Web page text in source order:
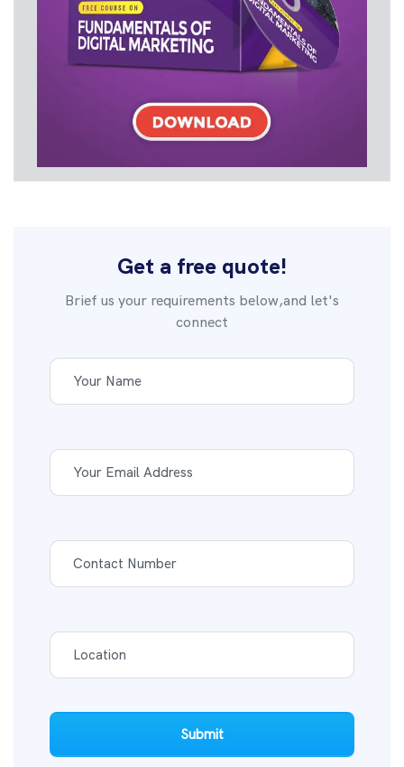
Get a free quote!
Brief us your requirements below,and let's
connect
Submit